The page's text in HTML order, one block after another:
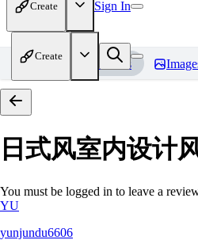
Create Sign In
Create
Home Models
日式风室内设计
You must be logged in to leave a
YU
yunjundu6606